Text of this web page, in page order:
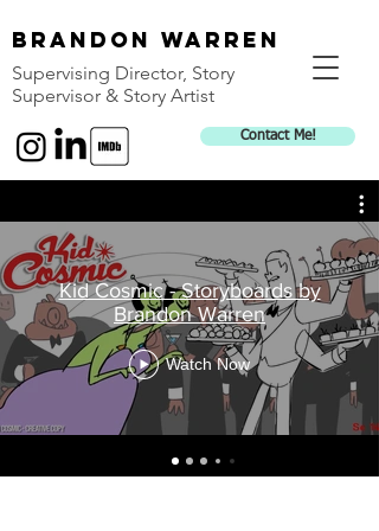
Supervising Director, Story
Supervisor & Story Artist
BRANDON WARREN
Contact Me!
Kid Cosmic - Storyboards by
Brandon Warren
Watch Now